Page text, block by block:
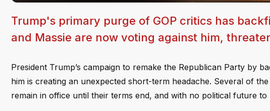
Trump's primary purge of GOP critics has
and Massie are now voting against him,
President Trump’s campaign to remake the Republican Party by
him is creating an unexpected short-term headache. Several of
remain in office until their terms end, and with no political future